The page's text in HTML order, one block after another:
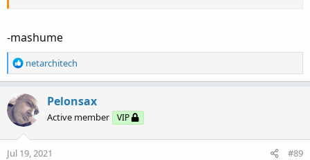
-mashume
R
e
c
t
i
o
n
netarchitech
Pelonsax
Active member VIP
Jul 19, 2021 #89